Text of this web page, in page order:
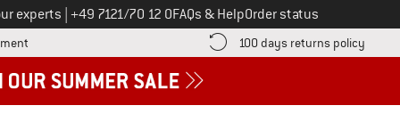
experts Call us on
+49 7121/70 12 0FAQs & HelpOrder status
Find more payment information here! Opens an information box
100 days returns policy Find